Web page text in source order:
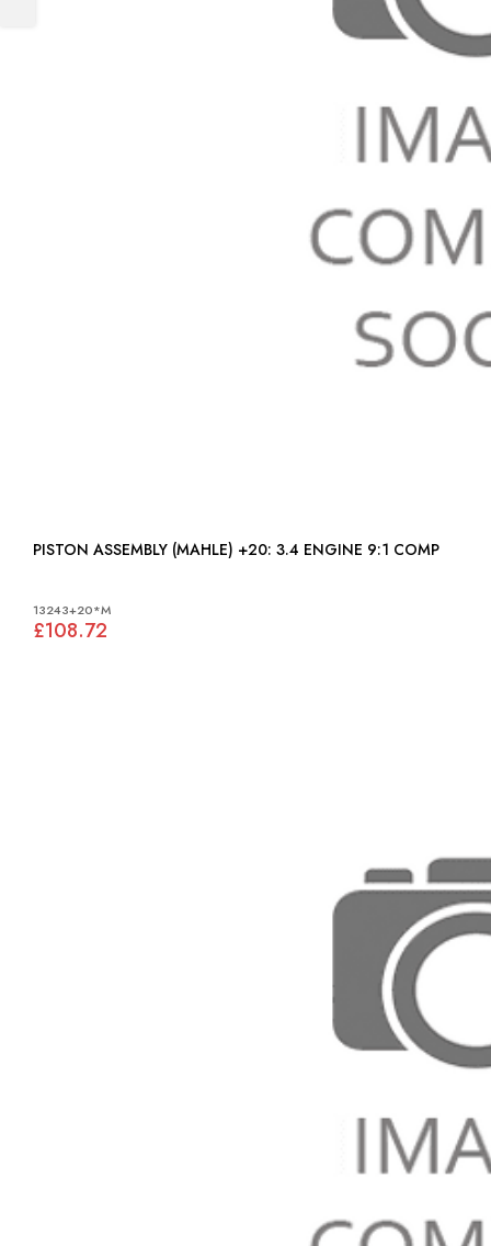
PISTON ASSEMBLY (MAHLE) +20: 3.4 ENGINE 9:1 COMP
13243+20*M
£108.72